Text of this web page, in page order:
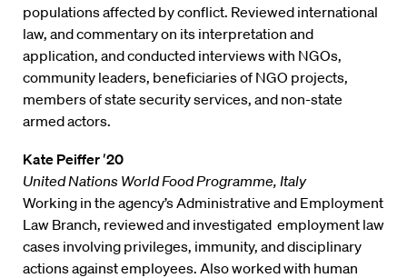
populations affected by conflict. Reviewed international
law, and commentary on its interpretation and
application, and conducted interviews with NGOs,
community leaders, beneficiaries of NGO projects,
members of state security services, and non-state
armed actors.
Kate Peiffer ′20
United Nations World Food Programme, Italy
Working in the agency’s Administrative and Employment
Law Branch, reviewed and investigated employment law
cases involving privileges, immunity, and disciplinary
actions against employees. Also worked with human